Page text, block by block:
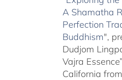
A Shamatha
Perfection
Buddhism",
Dudjom
Vajra
California